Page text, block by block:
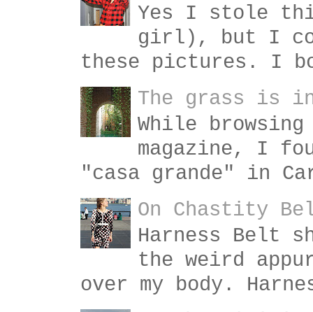
Yes I stole
girl), but I
these pictures. I
The grass is
While
magazine, I
"casa grande" in
On Chastity
Harness Belt
the weird
over my body.